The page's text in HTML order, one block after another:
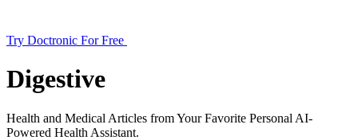
Try Doctronic For Free
Digestive
Health and Medical Articles from Your Favorite Personal AI-
Powered Health Assistant.